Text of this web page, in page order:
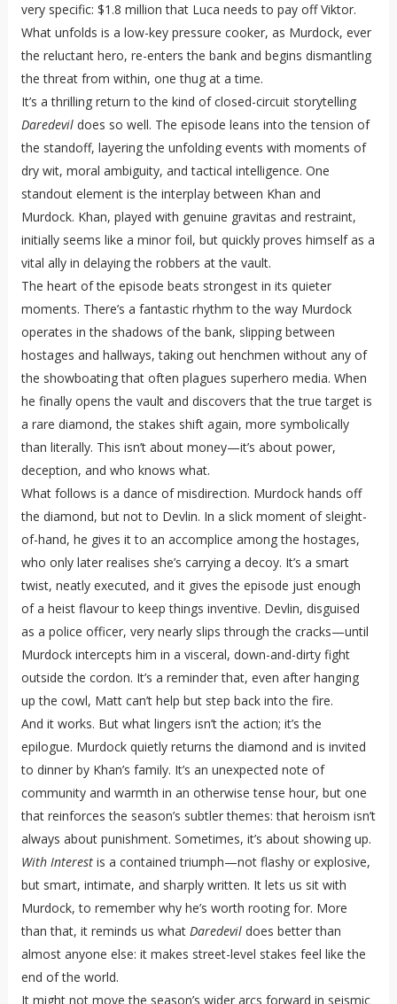
very specific: $1.8 million that Luca needs to pay off Viktor.
What unfolds is a low-key pressure cooker, as Murdock, ever
the reluctant hero, re-enters the bank and begins dismantling
the threat from within, one thug at a time.
It’s a thrilling return to the kind of closed-circuit storytelling
Daredevildoes so well. The episode leans into the tension of
the standoff, layering the unfolding events with moments of
dry wit, moral ambiguity, and tactical intelligence. One
standout element is the interplay between Khan and
Murdock. Khan, played with genuine gravitas and restraint,
initially seems like a minor foil, but quickly proves himself as a
vital ally in delaying the robbers at the vault.
The heart of the episode beats strongest in its quieter
moments. There’s a fantastic rhythm to the way Murdock
operates in the shadows of the bank, slipping between
hostages and hallways, taking out henchmen without any of
the showboating that often plagues superhero media. When
he finally opens the vault and discovers that the true target is
a rare diamond, the stakes shift again, more symbolically
than literally. This isn’t about money—it’s about power,
deception, and who knows what.
What follows is a dance of misdirection. Murdock hands off
the diamond, but not to Devlin. In a slick moment of sleight-
of-hand, he gives it to an accomplice among the hostages,
who only later realises she’s carrying a decoy. It’s a smart
twist, neatly executed, and it gives the episode just enough
of a heist flavour to keep things inventive. Devlin, disguised
as a police officer, very nearly slips through the cracks—until
Murdock intercepts him in a visceral, down-and-dirty fight
outside the cordon. It’s a reminder that, even after hanging
up the cowl, Matt can’t help but step back into the fire.
And it works. But what lingers isn’t the action; it’s the
epilogue. Murdock quietly returns the diamond and is invited
to dinner by Khan’s family. It’s an unexpected note of
community and warmth in an otherwise tense hour, but one
that reinforces the season’s subtler themes: that heroism isn’t
always about punishment. Sometimes, it’s about showing up.
With Interestis a contained triumph—not flashy or explosive,
but smart, intimate, and sharply written. It lets us sit with
Murdock, to remember why he’s worth rooting for. More
than that, it reminds us what Daredevildoes better than
almost anyone else: it makes street-level stakes feel like the
end of the world.
It might not move the season’s wider arcs forward in seismic